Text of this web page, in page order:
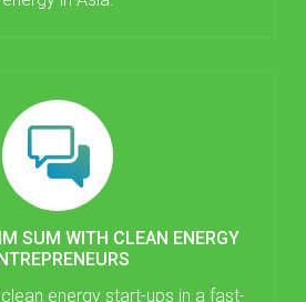
SUM WITH CLEAN ENERGY
energy start-ups in a fast-